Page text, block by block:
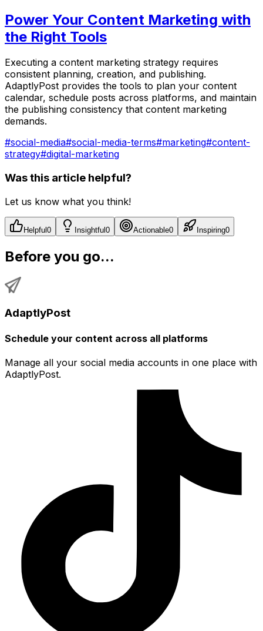
Power Your Content Marketing with
the Right Tools
Executing a content marketing strategy requires
consistent planning, creation, and publishing.
AdaptlyPost provides the tools to plan your content
calendar, schedule posts across platforms, and maintain
the publishing consistency that content marketing
demands.
#social-media#social-media-terms#marketing#content-
strategy#digital-marketing
Was this article helpful?
Let us know what you think!
Helpful 0 Insightful 0 Actionable0 Inspiring0
Before you go...
AdaptlyPost
Schedule your content across all platforms
Manage all your social media accounts in one place with
AdaptlyPost.